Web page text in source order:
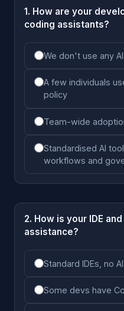
1. How are your
coding assistants?
We don't use any
A few individuals
policy
Team-wide
Standardised AI
workflows and
2. How is your IDE
assistance?
Standard IDEs, no
Some devs have